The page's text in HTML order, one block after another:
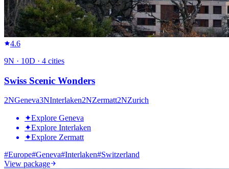
4.6
9N · 10D · 4 cities
Swiss Scenic Wonders
2NGeneva3NInterlaken2NZermatt2NZurich
✦Explore Geneva
✦Explore Interlaken
✦Explore Zermatt
#Europe#Geneva#Interlaken#Switzerland
View package